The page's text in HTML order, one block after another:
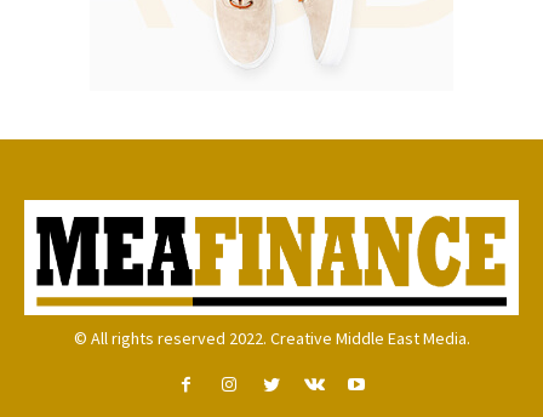
© All rights reserved 2022. Creative Middle East Media.